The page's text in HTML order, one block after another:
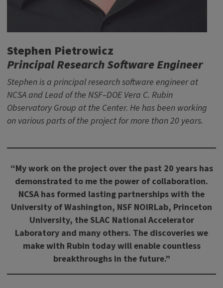
Stephen Pietrowicz
Principal Research Software Engineer
Stephen is a principal research software engineer at
NCSA and Lead of the NSF–DOE Vera C. Rubin
Observatory Group at the Center. He has been working
on various parts of the project for more than 20 years.
“My work on the project over the past 20 years has
demonstrated to me the power of collaboration.
NCSA has formed lasting partnerships with the
University of Washington, NSF NOIRLab, Princeton
University, the SLAC National Accelerator
Laboratory and many others. The discoveries we
make with Rubin today will enable countless
breakthroughs in the future.”